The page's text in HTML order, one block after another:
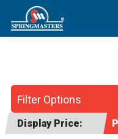
Filter Options
Display Price: